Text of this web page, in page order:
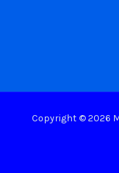
Copyright © 2026